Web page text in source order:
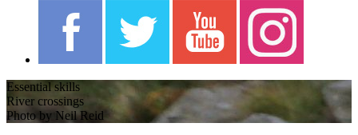
Essential skills
River crossings
Photo by Neil Reid